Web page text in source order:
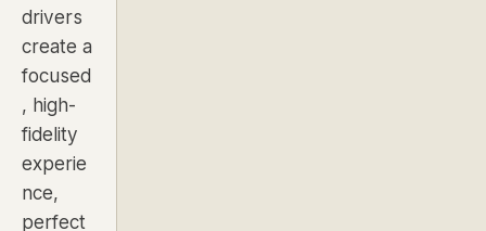
drivers
create a
focused
, high-
fidelity
experie
nce,
perfect